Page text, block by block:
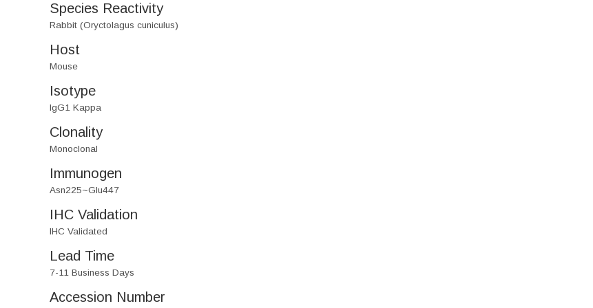
Species Reactivity
Rabbit (Oryctolagus cuniculus)
Host
Mouse
Isotype
IgG1 Kappa
Clonality
Monoclonal
Immunogen
Asn225~Glu447
IHC Validation
IHC Validated
Lead Time
7-11 Business Days
Accession Number